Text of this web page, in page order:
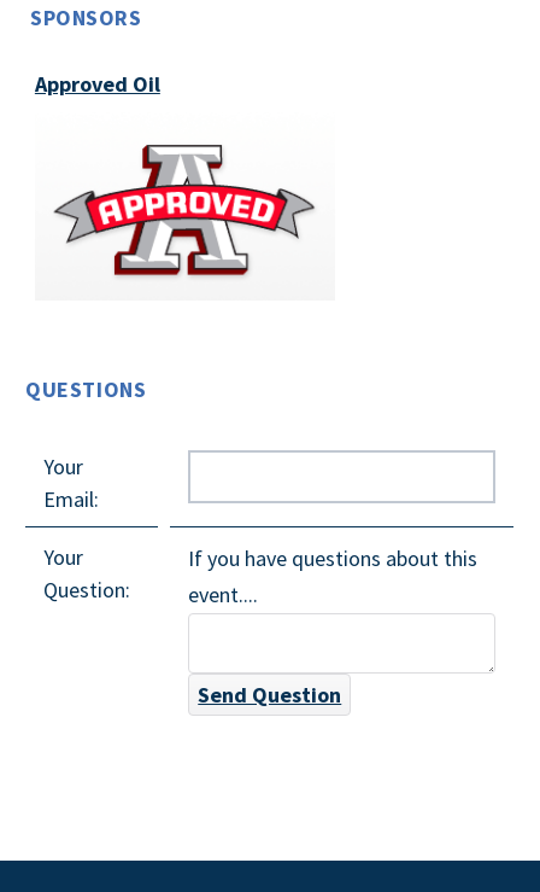
SPONSORS
Approved Oil
QUESTIONS
Your
Email:
Your
Question:
If you have questions about this
event....
Send Question